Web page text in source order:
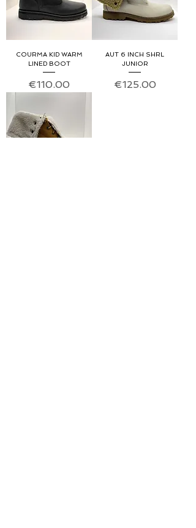
COURMA KID WARM
LINED BOOT
Price
€110.00
AUT 6 INCH SHRL
JUNIOR
Price
€125.00